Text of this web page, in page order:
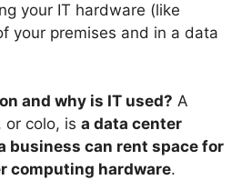
your IT hardware (like
your premises and in a data
and why is IT used? A
or colo, is a data center
business can rent space for
computing hardware.